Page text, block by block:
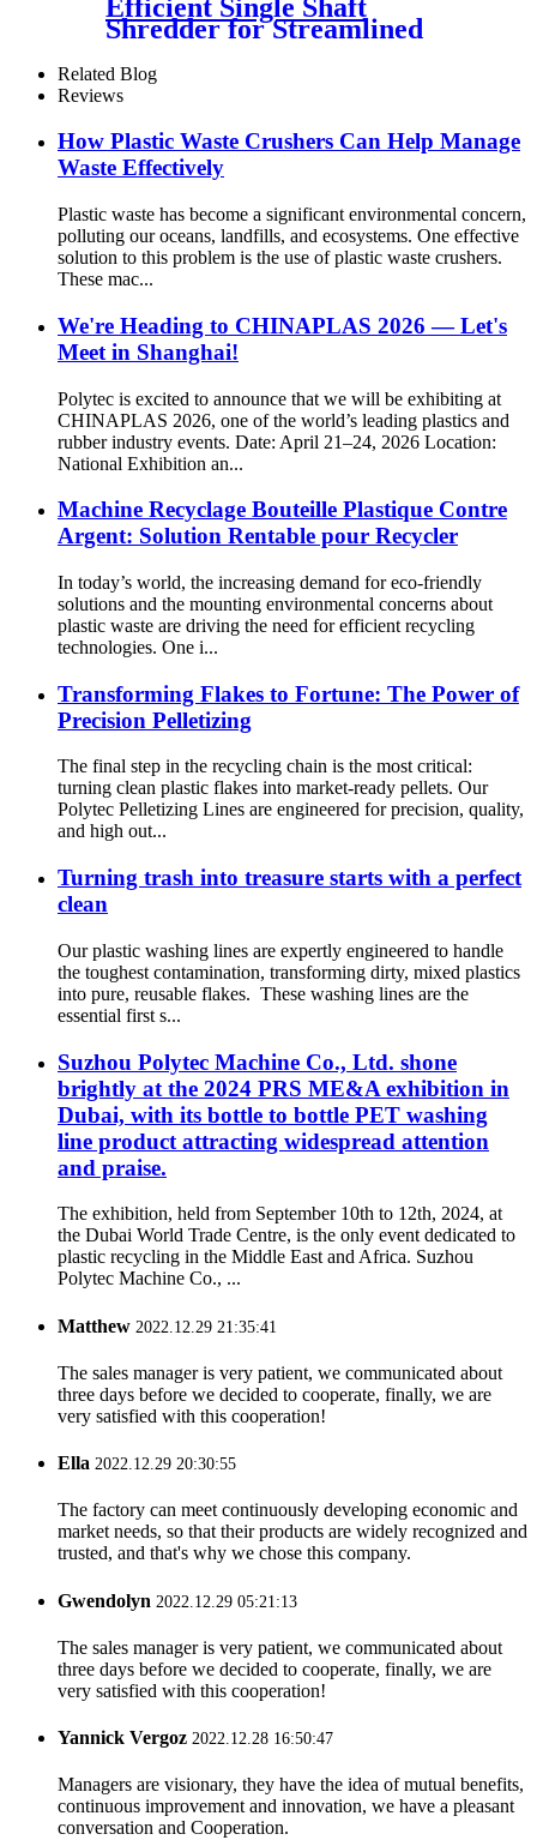
Efficient Single Shaft
Shredder for Streamlined
Related Blog
Reviews
How Plastic Waste Crushers Can Help Manage
Waste Effectively
Plastic waste has become a significant environmental concern,
polluting our oceans, landfills, and ecosystems. One effective
solution to this problem is the use of plastic waste crushers.
These mac...
We're Heading to CHINAPLAS 2026 — Let's
Meet in Shanghai!
Polytec is excited to announce that we will be exhibiting at
CHINAPLAS 2026, one of the world’s leading plastics and
rubber industry events. Date: April 21–24, 2026 Location:
National Exhibition an...
Machine Recyclage Bouteille Plastique Contre
Argent: Solution Rentable pour Recycler
In today’s world, the increasing demand for eco-friendly
solutions and the mounting environmental concerns about
plastic waste are driving the need for efficient recycling
technologies. One i...
Transforming Flakes to Fortune: The Power of
Precision Pelletizing
The final step in the recycling chain is the most critical:
turning clean plastic flakes into market-ready pellets. Our
Polytec Pelletizing Lines are engineered for precision, quality,
and high out...
Turning trash into treasure starts with a perfect
clean
Our plastic washing lines are expertly engineered to handle
the toughest contamination, transforming dirty, mixed plastics
into pure, reusable flakes. These washing lines are the
essential first s...
Suzhou Polytec Machine Co., Ltd. shone
brightly at the 2024 PRS ME&A exhibition in
Dubai, with its bottle to bottle PET washing
line product attracting widespread attention
and praise.
The exhibition, held from September 10th to 12th, 2024, at
the Dubai World Trade Centre, is the only event dedicated to
plastic recycling in the Middle East and Africa. Suzhou
Polytec Machine Co., ...
Matthew 2022.12.29 21:35:41
The sales manager is very patient, we communicated about
three days before we decided to cooperate, finally, we are
very satisfied with this cooperation!
Ella 2022.12.29 20:30:55
The factory can meet continuously developing economic and
market needs, so that their products are widely recognized and
trusted, and that's why we chose this company.
Gwendolyn 2022.12.29 05:21:13
The sales manager is very patient, we communicated about
three days before we decided to cooperate, finally, we are
very satisfied with this cooperation!
Yannick Vergoz 2022.12.28 16:50:47
Managers are visionary, they have the idea of mutual benefits,
continuous improvement and innovation, we have a pleasant
conversation and Cooperation.